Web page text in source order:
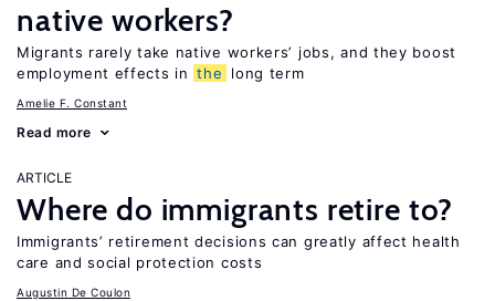
native workers?
Migrants rarely take native workers’ jobs, and they boost
employment effects in the long term
Amelie F. Constant
Read more
ARTICLE
Where do immigrants retire to?
Immigrants’ retirement decisions can greatly affect health
care and social protection costs
Augustin De Coulon